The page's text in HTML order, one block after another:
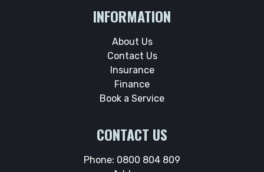
INFORMATION
About Us
Contact Us
Insurance
Finance
Book a Service
CONTACT US
Phone: 0800 804 809